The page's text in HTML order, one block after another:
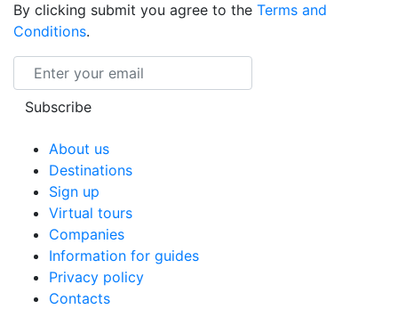
By clicking submit you agree to the Terms and
Conditions.
Email
Subscribe
About us
Destinations
Sign up
Virtual tours
Companies
Information for guides
Privacy policy
Contacts